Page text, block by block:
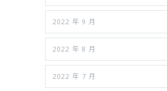
2022 年 9 月
2022 年 8 月
2022 年 7 月